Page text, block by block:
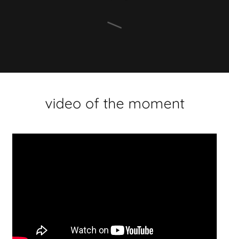
video of the moment